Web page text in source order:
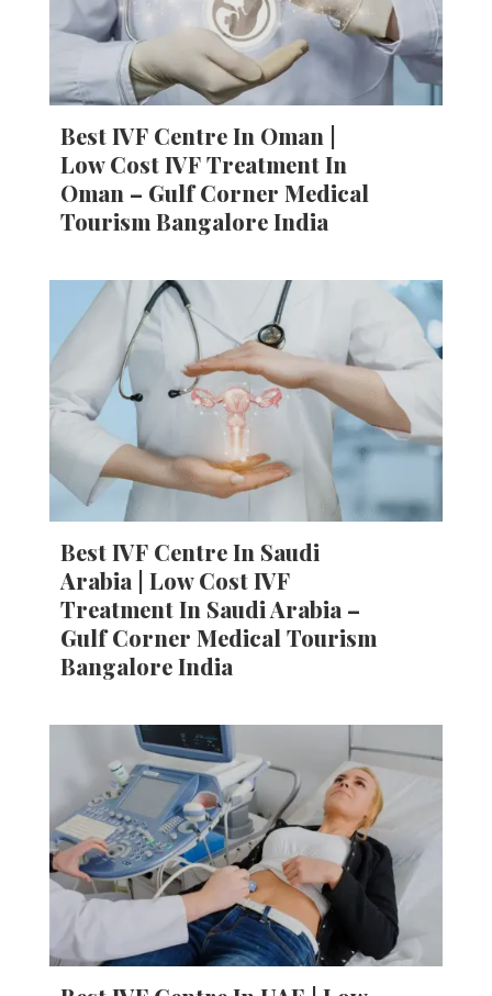
Best IVF Centre In Oman |
Low Cost IVF Treatment In
Oman – Gulf Corner Medical
Tourism Bangalore India
Best IVF Centre In Saudi
Arabia | Low Cost IVF
Treatment In Saudi Arabia –
Gulf Corner Medical Tourism
Bangalore India